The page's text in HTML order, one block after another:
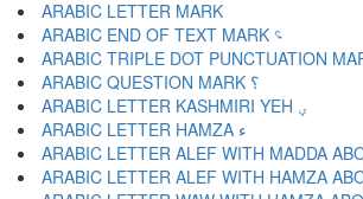
ARABIC END OF TEXT MARK ؝
ARABIC QUESTION MARK ؟
ARABIC LETTER KASHMIRI YEH ؠ
ARABIC LETTER HAMZA ء